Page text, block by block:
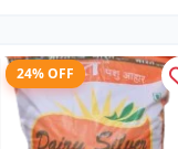
24% OFF